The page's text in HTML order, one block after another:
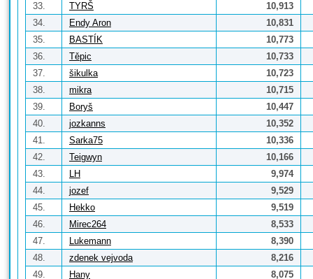
33.
TYRŠ
10,913
34.
Endy Aron
10,831
35.
BASTÍK
10,773
36.
Těpic
10,733
37.
šikulka
10,723
38.
mikra
10,715
39.
Boryš
10,447
40.
jozkanns
10,352
41.
Sarka75
10,336
42.
Teigwyn
10,166
43.
LH
9,974
44.
jozef
9,529
45.
Hekko
9,519
46.
Mirec264
8,533
47.
Lukemann
8,390
48.
zdenek vejvoda
8,216
49.
Hany 8,075